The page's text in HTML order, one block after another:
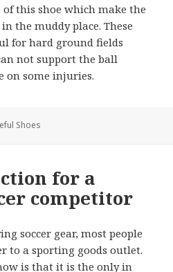
this shoe which make the
the muddy place. These
for hard ground fields
not support the ball
on some injuries.
Shoes
for a
competitor
soccer gear, most people
to a sporting goods outlet.
is that it is the only in